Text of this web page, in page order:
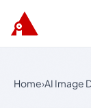
Home›AI Image